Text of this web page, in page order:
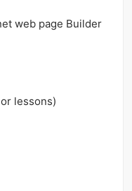
web page Builder
lessons)